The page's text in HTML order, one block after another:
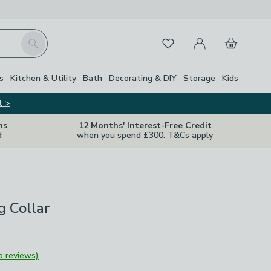
Search FavouritesMy Account
Basket
Kitchen & Utility Bath Decorating & DIY Storage Kids
>
12 Months' Interest-Free Credit
when you spend £300. T&Cs apply
Collar
reviews)